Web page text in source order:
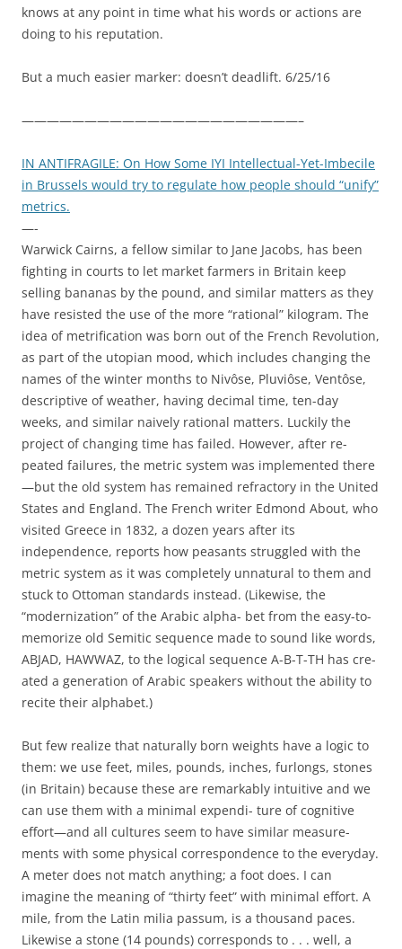
knows at any point in time what his words or actions are
doing to his reputation.
But a much easier marker: doesn’t deadlift. 6/25/16
——————————————————————–
IN ANTIFRAGILE: On How Some IYI Intellectual-Yet-Imbecile
in Brussels would try to regulate how people should “unify”
metrics.
—-
Warwick Cairns, a fellow similar to Jane Jacobs, has been
fighting in courts to let market farmers in Britain keep
selling bananas by the pound, and similar matters as they
have resisted the use of the more “rational” kilogram. The
idea of metrification was born out of the French Revolution,
as part of the utopian mood, which includes changing the
names of the winter months to Nivôse, Pluviôse, Ventôse,
descriptive of weather, having decimal time, ten-day
weeks, and similar naively rational matters. Luckily the
project of changing time has failed. However, after re-
peated failures, the metric system was implemented there
—but the old system has remained refractory in the United
States and England. The French writer Edmond About, who
visited Greece in 1832, a dozen years after its
independence, reports how peasants struggled with the
metric system as it was completely unnatural to them and
stuck to Ottoman standards instead. (Likewise, the
“modernization” of the Arabic alpha- bet from the easy-to-
memorize old Semitic sequence made to sound like words,
ABJAD, HAWWAZ, to the logical sequence A-B-T-TH has cre-
ated a generation of Arabic speakers without the ability to
recite their alphabet.)
But few realize that naturally born weights have a logic to
them: we use feet, miles, pounds, inches, furlongs, stones
(in Britain) because these are remarkably intuitive and we
can use them with a minimal expendi- ture of cognitive
effort—and all cultures seem to have similar measure-
ments with some physical correspondence to the everyday.
A meter does not match anything; a foot does. I can
imagine the meaning of “thirty feet” with minimal effort. A
mile, from the Latin milia passum, is a thousand paces.
Likewise a stone (14 pounds) corresponds to . . . well, a